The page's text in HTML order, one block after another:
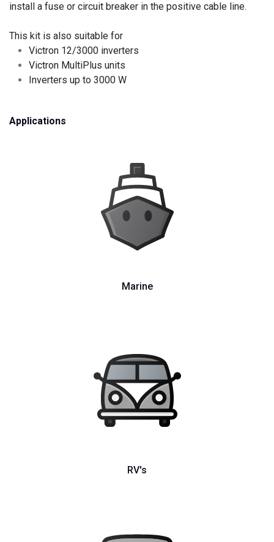
install a fuse or circuit breaker in the positive cable line.
This kit is also suitable for
Victron 12/3000 inverters
Victron MultiPlus units
Inverters up to 3000 W
Applications
Marine
RV's